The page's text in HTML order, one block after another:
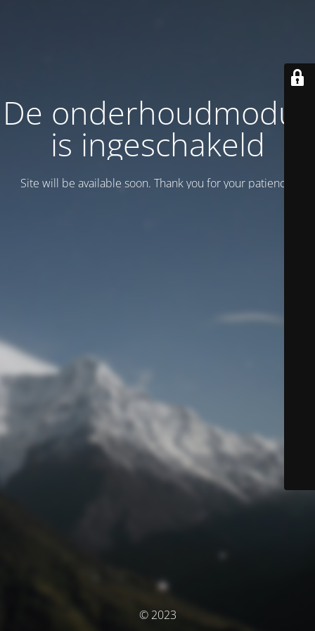
De onderhoudmodus
is ingeschakeld
Site will be available soon. Thank you for your patience!
© 2023